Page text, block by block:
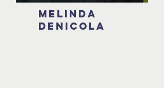
Melinda
Denicola